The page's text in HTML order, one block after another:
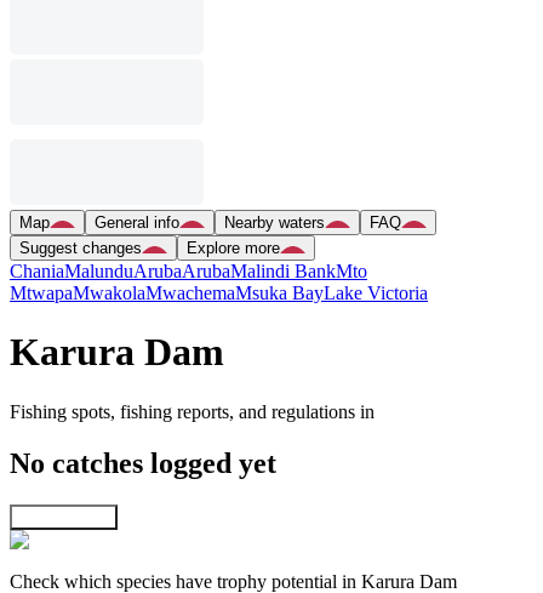
Map General info Nearby waters
FAQ
Suggest changes
Explore more
ChaniaMalunduArubaArubaMalindi BankMto
MtwapaMwakolaMwachemaMsuka BayLake Victoria
Karura Dam
Fishing spots, fishing reports, and regulations in
No catches logged yet
Check which species have trophy potential in Karura Dam